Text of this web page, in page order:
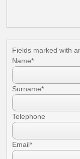
Fields marked with
Name*
Surname*
Telephone
Email*